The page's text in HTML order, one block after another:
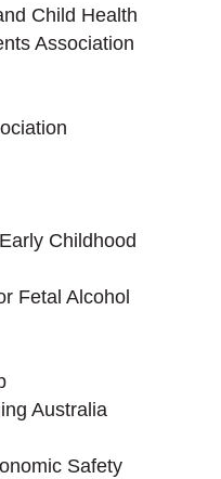
Child Health
Association
Childhood
Fetal Alcohol
Australia
Safety